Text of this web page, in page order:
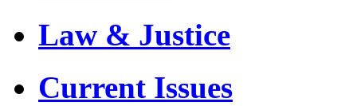
Law & Justice
Current Issues